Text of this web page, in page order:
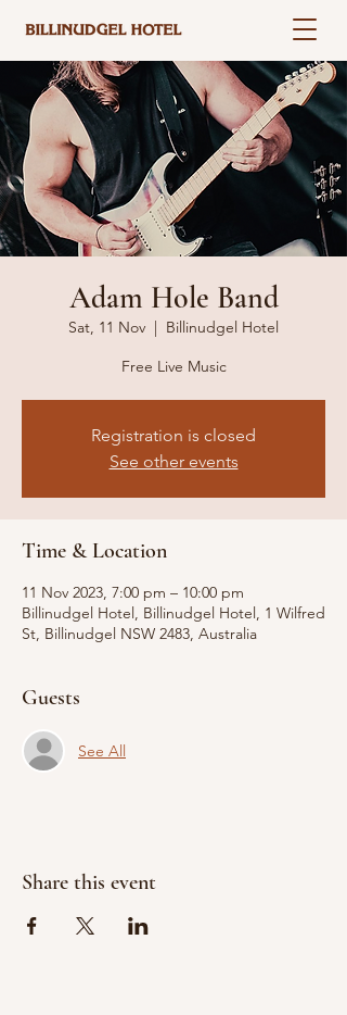
Adam Hole Band
Sat, 11 Nov
  |
Billinudgel Hotel
Free Live Music
Registration is closed
See other events
Time & Location
11 Nov 2023, 7:00 pm – 10:00 pm
Billinudgel Hotel, Billinudgel Hotel, 1 Wilfred
St, Billinudgel NSW 2483, Australia
Guests
See All
Share this event